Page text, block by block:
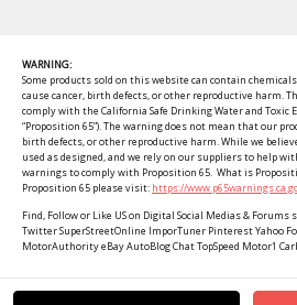
WARNING:
Some products sold on this website can contain
cause cancer, birth defects, or other reproductive harm.
comply with the California Safe Drinking Water and Toxic
“Proposition 65”). The warning does not mean that our
birth defects, or other reproductive harm. While we
used as designed, and we rely on our suppliers to help
warnings to comply with Proposition 65. What is
Proposition 65 please visit: https://
Find, Follow or Like US on Digital Social Medias & Forums
Twitter SuperStreetOnline ImporTuner Pinterest Yahoo
MotorAuthority eBay AutoBlog Chat TopSpeed Motor1